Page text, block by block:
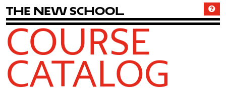
The New School
COURSE
CATALOG